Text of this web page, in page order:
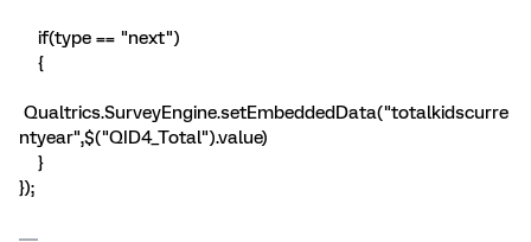
if(type == "next")
{
Qualtrics.SurveyEngine.setEmbeddedData("totalkidscurre
ntyear",$("QID4_Total").value)
}
});